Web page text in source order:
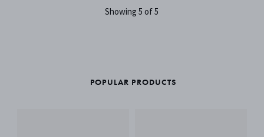
Showing 5 of 5
POPULAR PRODUCTS